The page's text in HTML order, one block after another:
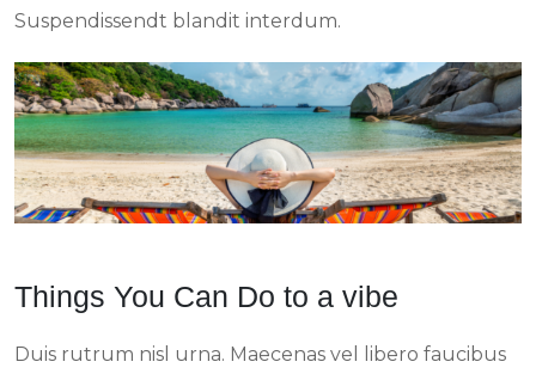
Suspendissendt blandit interdum.
Things You Can Do to a vibe
Duis rutrum nisl urna. Maecenas vel libero faucibus